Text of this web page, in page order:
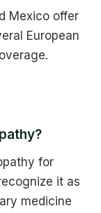
Mexico offer
European
for
it as
medicine